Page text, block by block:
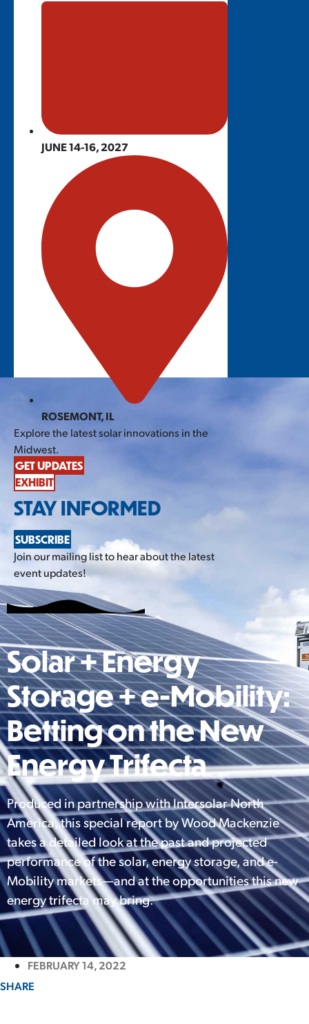
JUNE 14-16, 2027
ROSEMONT, IL
Explore the latest solar innovations in the
Midwest.
GET UPDATES
EXHIBIT
STAY INFORMED
SUBSCRIBE
Join our mailing list to hear about the latest
event updates!
Solar + Energy
Storage + e-Mobility:
Betting on the New
Energy Trifecta
Produced in partnership with Intersolar North
America, this special report by Wood Mackenzie
takes a detailed look at the past and projected
performance of the solar, energy storage, and e-
Mobility markets—and at the opportunities this new
energy trifecta may bring.
FEBRUARY 14, 2022
SHARE